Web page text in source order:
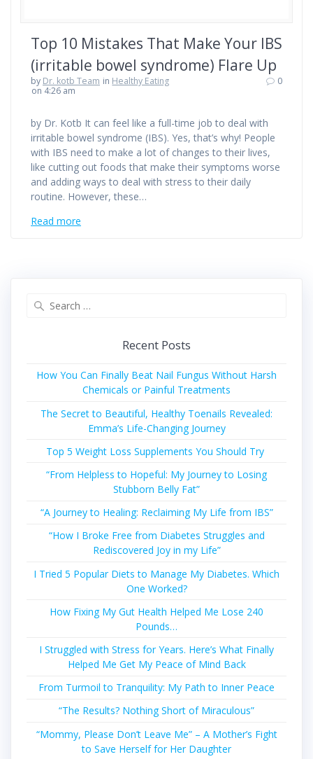
Top 10 Mistakes That Make Your IBS
(irritable bowel syndrome) Flare Up
by Dr. kotb Team in Healthy Eating
on 4:26 am
0
by Dr. Kotb It can feel like a full-time job to deal with
irritable bowel syndrome (IBS). Yes, that’s why! People
with IBS need to make a lot of changes to their lives,
like cutting out foods that make their symptoms worse
and adding ways to deal with stress to their daily
routine. However, these…
Read more
Recent Posts
How You Can Finally Beat Nail Fungus Without Harsh
Chemicals or Painful Treatments
The Secret to Beautiful, Healthy Toenails Revealed:
Emma’s Life-Changing Journey
Top 5 Weight Loss Supplements You Should Try
“From Helpless to Hopeful: My Journey to Losing
Stubborn Belly Fat”
“A Journey to Healing: Reclaiming My Life from IBS”
“How I Broke Free from Diabetes Struggles and
Rediscovered Joy in my Life”
I Tried 5 Popular Diets to Manage My Diabetes. Which
One Worked?
How Fixing My Gut Health Helped Me Lose 240
Pounds…
I Struggled with Stress for Years. Here’s What Finally
Helped Me Get My Peace of Mind Back
From Turmoil to Tranquility: My Path to Inner Peace
“The Results? Nothing Short of Miraculous”
“Mommy, Please Don’t Leave Me” – A Mother’s Fight
to Save Herself for Her Daughter